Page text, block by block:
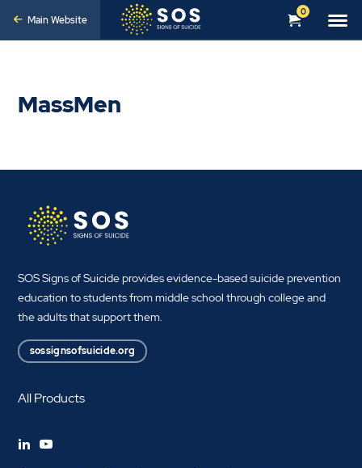
Main Website
0
MassMen
SOS Signs of Suicide provides evidence-based suicide prevention
education to students from middle school through college and
the adults that support them.
sossignsofsuicide.org
All Products